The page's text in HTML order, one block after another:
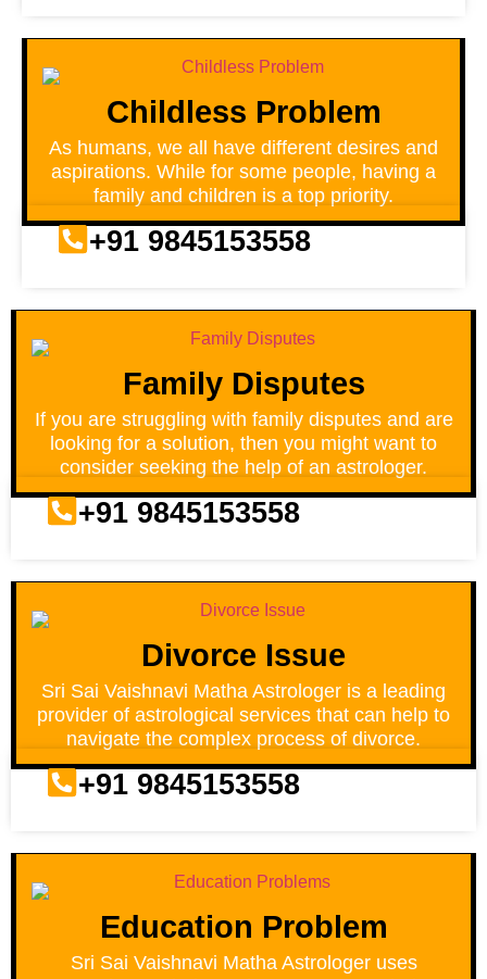
Childless Problem
As humans, we all have different desires and
aspirations. While for some people, having a
family and children is a top priority.
+91 9845153558
Family Disputes
If you are struggling with family disputes and are
looking for a solution, then you might want to
consider seeking the help of an astrologer.
+91 9845153558
Divorce Issue
Sri Sai Vaishnavi Matha Astrologer is a leading
provider of astrological services that can help to
navigate the complex process of divorce.
+91 9845153558
Education Problem
Sri Sai Vaishnavi Matha Astrologer uses